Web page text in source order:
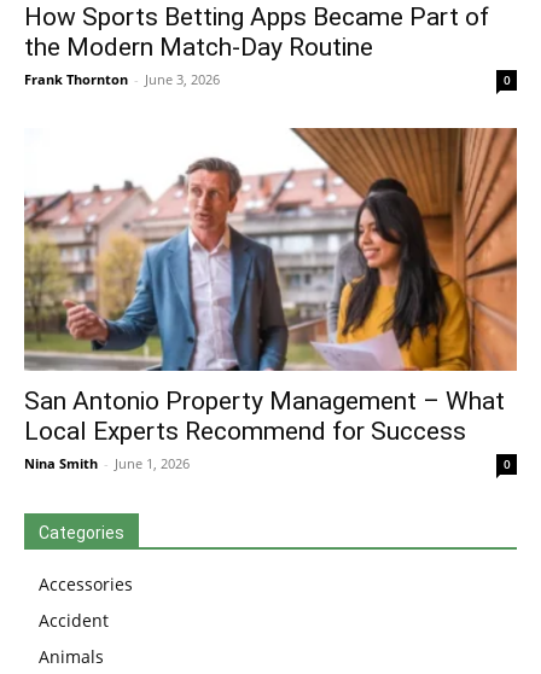
How Sports Betting Apps Became Part of
the Modern Match-Day Routine
Frank Thornton - June 3, 2026 0
San Antonio Property Management – What
Local Experts Recommend for Success
Nina Smith - June 1, 2026 0
Categories
Accessories
Accident
Animals